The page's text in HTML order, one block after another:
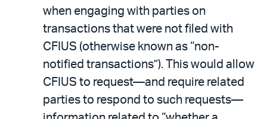
when engaging with parties on
transactions that were not filed with
CFIUS (otherwise known as “non-
notified transactions”). This would allow
CFIUS to request—and require related
parties to respond to such requests—